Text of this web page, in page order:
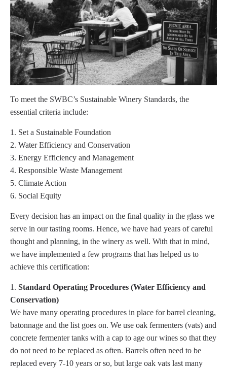
To meet the SWBC’s Sustainable Winery Standards, the
essential criteria include:
Set a Sustainable Foundation
Water Efficiency and Conservation
Energy Efficiency and Management
Responsible Waste Management
Climate Action
Social Equity
Every decision has an impact on the final quality in the glass we
serve in our tasting rooms. Hence, we have had years of careful
thought and planning, in the winery as well. With that in mind,
we have implemented a few programs that has helped us to
achieve this certification:
Standard Operating Procedures (Water Efficiency and
Conservation)
We have many operating procedures in place for barrel cleaning,
batonnage and the list goes on. We use oak fermenters (vats) and
concrete fermenter tanks with a cap to age our wines so that they
do not need to be replaced as often. Barrels often need to be
replaced every 7-10 years or so, but large oak vats last many